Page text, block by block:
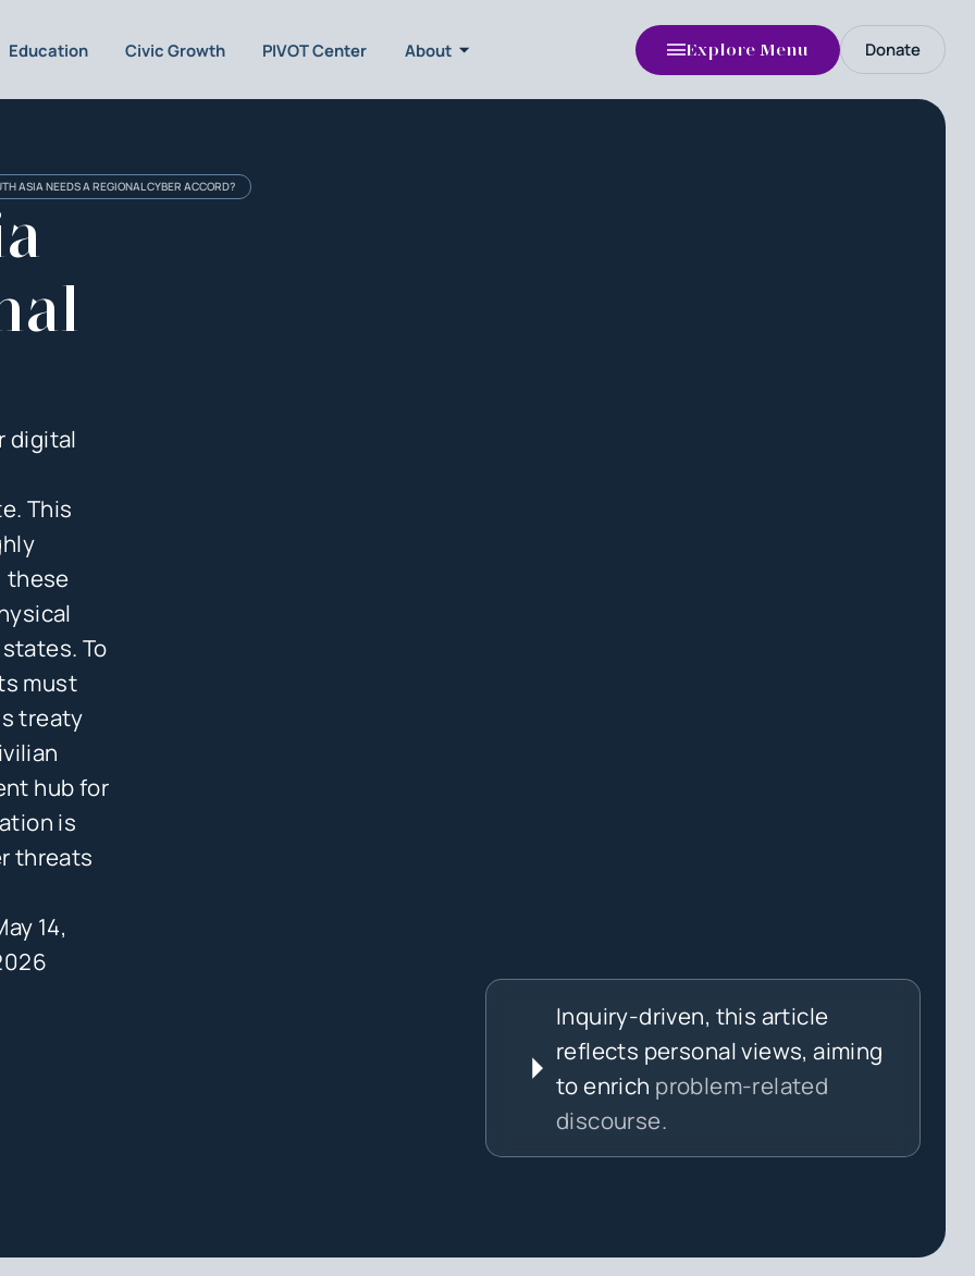
Education Civic Growth PIVOT Center About Explore Menu Donate
ASIA NEEDS A REGIONAL CYBER ACCORD?
digital
This
these
To
must
treaty
hub for
is
threats
14,
Inquiry-driven, this article
reflects personal views, aiming
to enrich problem-related
discourse.